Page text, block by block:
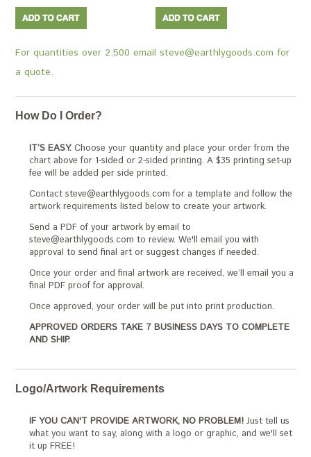
For quantities over 2,500 email steve@earthlygoods.com for
a quote.
How Do I Order?
IT’S EASY. Choose your quantity and place your order from the
chart above for 1-sided or 2-sided printing. A $35 printing set-up
fee will be added per side printed.
Contact steve@earthlygoods.com for a template and follow the
artwork requirements listed below to create your artwork.
Send a PDF of your artwork by email to
steve@earthlygoods.com to review. We'll email you with
approval to send final art or suggest changes if needed.
Once your order and final artwork are received, we’ll email you a
final PDF proof for approval.
Once approved, your order will be put into print production.
APPROVED ORDERS TAKE 7 BUSINESS DAYS TO COMPLETE
AND SHIP.
Logo/Artwork Requirements
IF YOU CAN'T PROVIDE ARTWORK, NO PROBLEM! Just tell us
what you want to say, along with a logo or graphic, and we'll set
it up FREE!